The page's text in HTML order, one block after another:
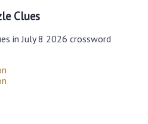
Clues
in July 8 2026 crossword